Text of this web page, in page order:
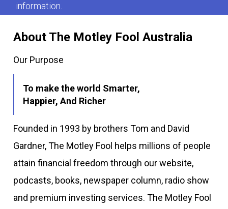
About The Motley Fool Australia
Our Purpose
To make the world Smarter,
Happier, And Richer
Founded in 1993 by brothers Tom and David
Gardner, The Motley Fool helps millions of people
attain financial freedom through our website,
podcasts, books, newspaper column, radio show
and premium investing services. The Motley Fool
information.